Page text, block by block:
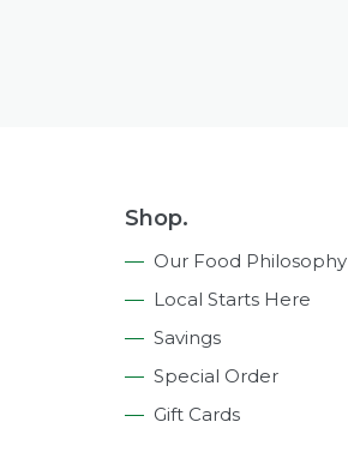
Shop.
Our Food Philosophy
Local Starts Here
Savings
Special Order
Gift Cards